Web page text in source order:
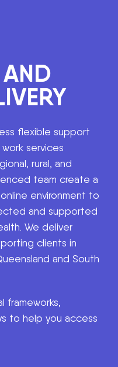
AND
flexible support
services
rural, and
team create a
environment to
and supported
We deliver
clients in
and South
frameworks,
to help you access